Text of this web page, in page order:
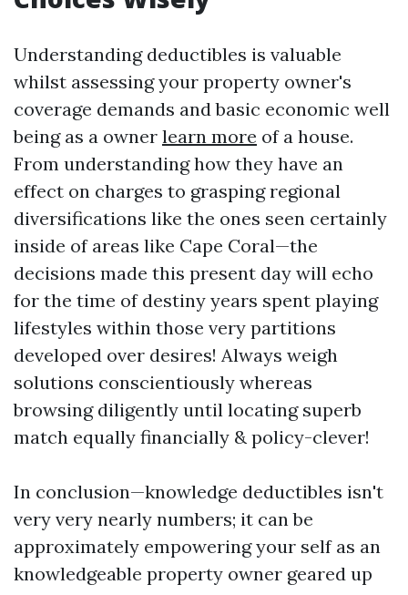
Understanding deductibles is valuable
whilst assessing your property owner's
coverage demands and basic economic well
being as a owner learn more of a house.
From understanding how they have an
effect on charges to grasping regional
diversifications like the ones seen certainly
inside of areas like Cape Coral—the
decisions made this present day will echo
for the time of destiny years spent playing
lifestyles within those very partitions
developed over desires! Always weigh
solutions conscientiously whereas
browsing diligently until locating superb
match equally financially & policy-clever!
In conclusion—knowledge deductibles isn't
very very nearly numbers; it can be
approximately empowering your self as an
knowledgeable property owner geared up